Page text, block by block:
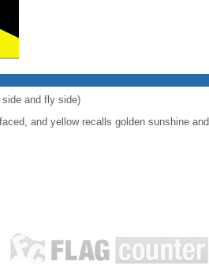
and fly side)
and yellow recalls golden sunshine and